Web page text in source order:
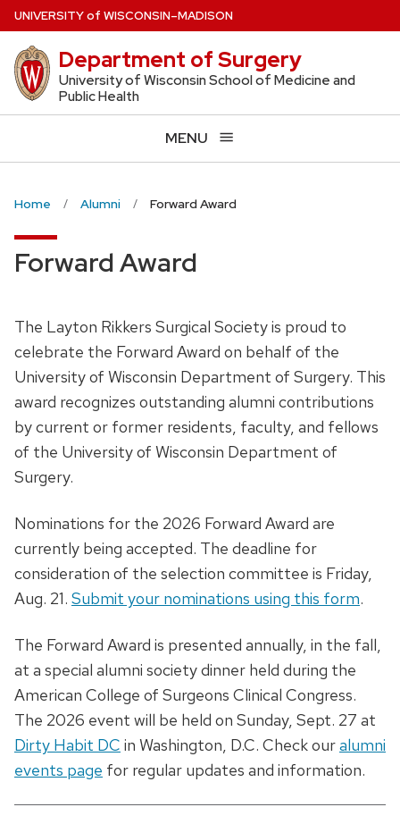
Skip
to
main
content
UNIVERSITYof WISCONSIN–MADISON
Department of Surgery
University of Wisconsin School of Medicine and
Public Health
MENU
Home Alumni Forward Award
Forward Award
The Layton Rikkers Surgical Society is proud to
celebrate the Forward Award on behalf of the
University of Wisconsin Department of Surgery. This
award recognizes outstanding alumni contributions
by current or former residents, faculty, and fellows
of the University of Wisconsin Department of
Surgery.
Nominations for the 2026 Forward Award are
currently being accepted. The deadline for
consideration of the selection committee is Friday,
Aug. 21. Submit your nominations using this form.
The Forward Award is presented annually, in the fall,
at a special alumni society dinner held during the
American College of Surgeons Clinical Congress.
The 2026 event will be held on Sunday, Sept. 27 at
Dirty Habit DC in Washington, D.C. Check ouralumni
events page for regular updates and information.